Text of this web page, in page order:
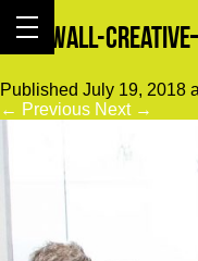
Cornwall-
Published July 19, 2018
← Previous Next →